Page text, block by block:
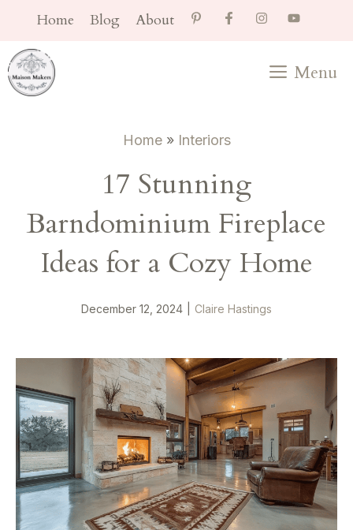
content
Home Blog About
Menu
Home» Interiors
17 Stunning
Barndominium Fireplace
Ideas for a Cozy Home
December 12, 2024 Claire Hastings